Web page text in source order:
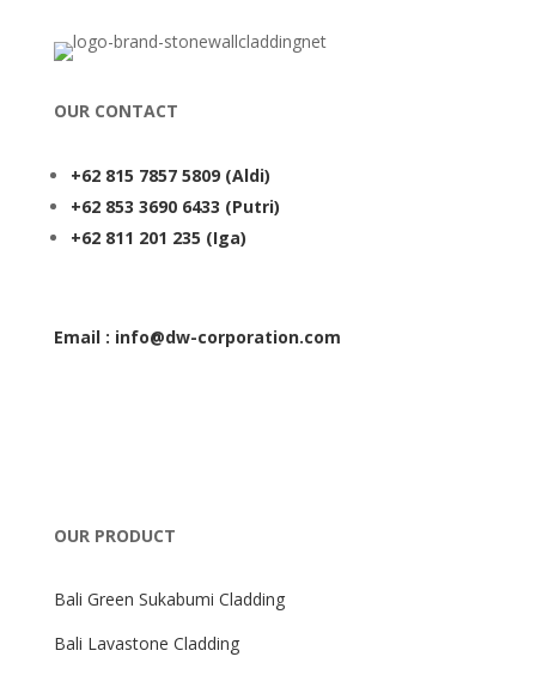
OUR CONTACT
+62 815 7857 5809(Aldi)
+62 853 3690 6433 (Putri)
+62 811 201 235 (Iga)
Email : info@dw-corporation.com
OUR PRODUCT
Bali Green Sukabumi Cladding
Bali Lavastone Cladding